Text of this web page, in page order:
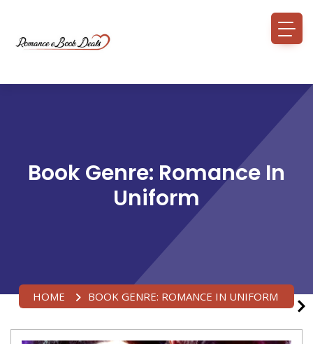
Book Genre: Romance In
Uniform
HOME BOOK GENRE: ROMANCE IN UNIFORM